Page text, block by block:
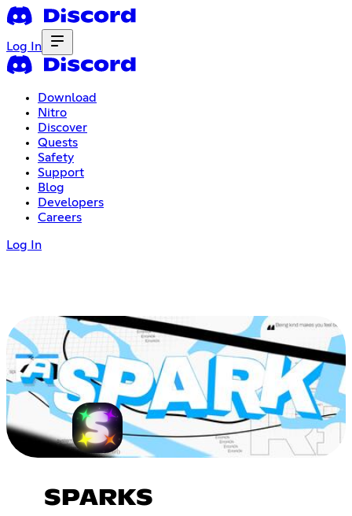
Log In
Download
Nitro
Discover
Quests
Safety
Support
Blog
Developers
Careers
Log In
SPARKS